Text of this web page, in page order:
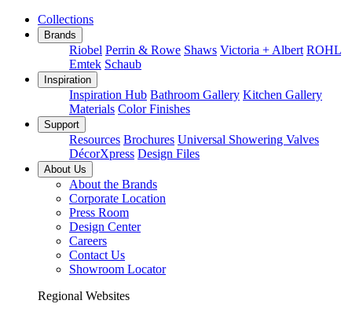
Collections
Brands
Riobel Perrin & Rowe Shaws Victoria + Albert ROHL
Emtek Schaub
Inspiration
Inspiration Hub Bathroom Gallery Kitchen Gallery
Materials Color Finishes
Support
Resources Brochures Universal Showering Valves
DécorXpress Design Files
About Us
About the Brands
Corporate Location
Press Room
Design Center
Careers
Contact Us
Showroom Locator
Regional Websites